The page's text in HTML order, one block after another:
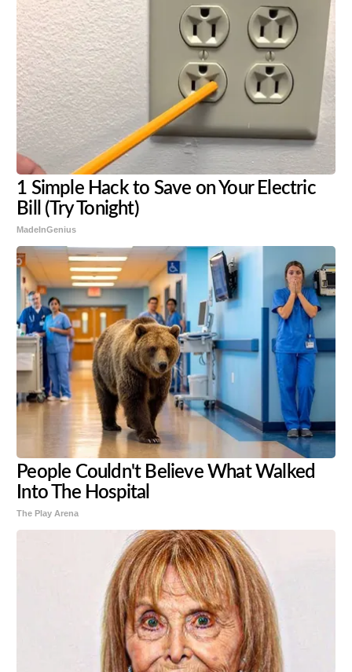
1 Simple Hack to Save on Your Electric
Bill (Try Tonight)
MadeInGenius
People Couldn't Believe What Walked
Into The Hospital
The Play Arena